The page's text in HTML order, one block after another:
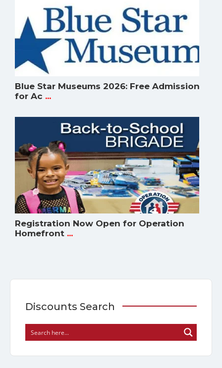
Blue Star Museums 2026: Free Admission
for Ac ...
Registration Now Open for Operation
Homefront ...
Discounts Search